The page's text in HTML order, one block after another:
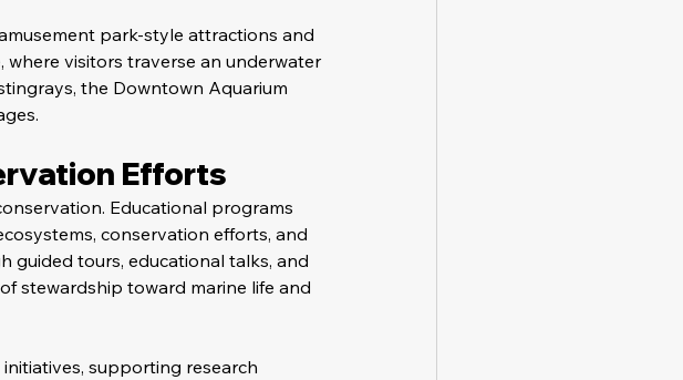
park-style attractions and
where visitors traverse an underwater
the Downtown Aquarium
Efforts
Educational programs
conservation efforts, and
guided tours, educational talks, and
stewardship toward marine life and
supporting research